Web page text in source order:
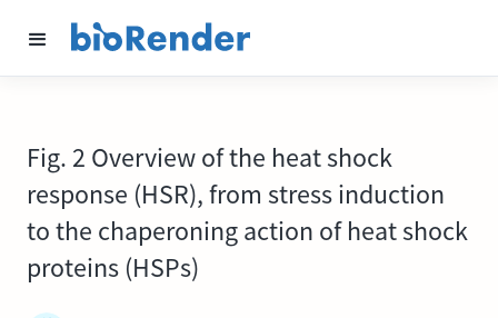
Fig. 2 Overview of the heat shock
response (HSR), from stress induction
to the chaperoning action of heat shock
proteins (HSPs)